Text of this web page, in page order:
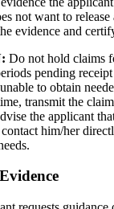
not want to
evidence and
Do not hold claims
pending
to obtain
transmit the
the applicant
him/her